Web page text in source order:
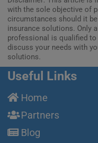
with the sole objective of
circumstances should it
insurance solutions. Only
professional is qualified
discuss your needs with
solutions.
Useful Links
Home
Partners
Blog